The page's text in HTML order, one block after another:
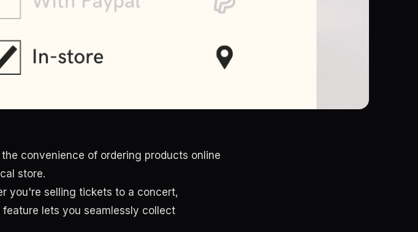
convenience of ordering products online
store.
you're selling tickets to a concert,
lets you seamlessly collect